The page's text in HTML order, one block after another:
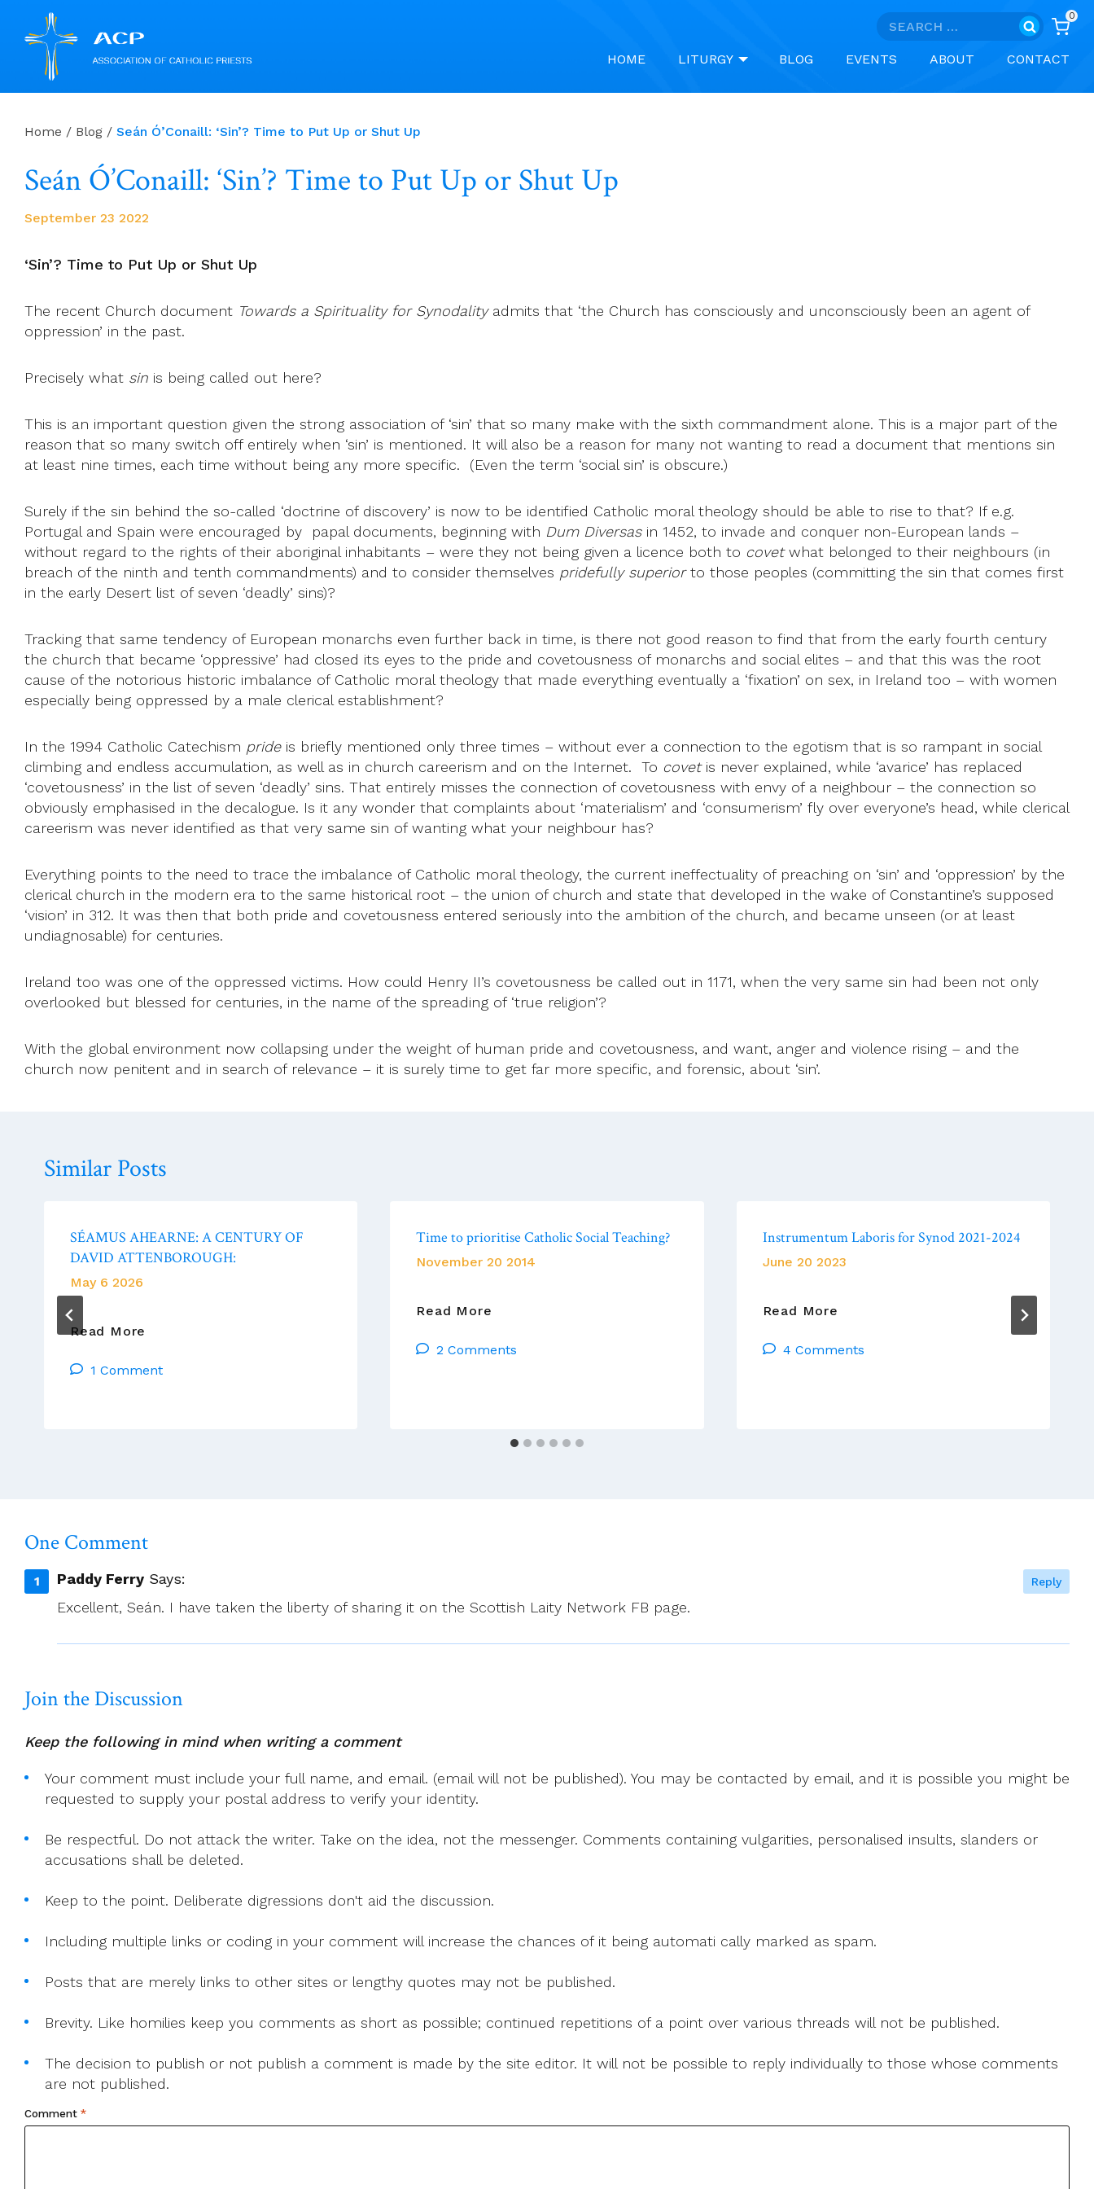
Search
0
HOME LITURGY BLOG EVENTS ABOUT CONTACT
Home / Blog / Seán Ó’Conaill: ‘Sin’? Time to Put Up or Shut Up
Seán Ó’Conaill: ‘Sin’? Time to Put Up or Shut Up
September 23 2022
‘Sin’? Time to Put Up or Shut Up
The recent Church document Towards a Spirituality for Synodality admits that ‘the Church has consciously and unconsciously been an agent of
oppression’ in the past.
Precisely what sin is being called out here?
This is an important question given the strong association of ‘sin’ that so many make with the sixth commandment alone. This is a major part of the
reason that so many switch off entirely when ‘sin’ is mentioned. It will also be a reason for many not wanting to read a document that mentions sin
at least nine times, each time without being any more specific. (Even the term ‘social sin’ is obscure.)
Surely if the sin behind the so-called ‘doctrine of discovery’ is now to be identified Catholic moral theology should be able to rise to that? If e.g.
Portugal and Spain were encouraged by papal documents, beginning with Dum Diversas in 1452, to invade and conquer non-European lands –
without regard to the rights of their aboriginal inhabitants – were they not being given a licence both to covetwhat belonged to their neighbours (in
breach of the ninth and tenth commandments) and to consider themselves pridefully superiorto those peoples (committing the sin that comes first
in the early Desert list of seven ‘deadly’ sins)?
Tracking that same tendency of European monarchs even further back in time, is there not good reason to find that from the early fourth century
the church that became ‘oppressive’ had closed its eyes to the pride and covetousness of monarchs and social elites – and that this was the root
cause of the notorious historic imbalance of Catholic moral theology that made everything eventually a ‘fixation’ on sex, in Ireland too – with women
especially being oppressed by a male clerical establishment?
In the 1994 Catholic Catechism prideis briefly mentioned only three times – without ever a connection to the egotism that is so rampant in social
climbing and endless accumulation, as well as in church careerism and on the Internet. To covetis never explained, while ‘avarice’ has replaced
‘covetousness’ in the list of seven ‘deadly’ sins. That entirely misses the connection of covetousness with envy of a neighbour – the connection so
obviously emphasised in the decalogue. Is it any wonder that complaints about ‘materialism’ and ‘consumerism’ fly over everyone’s head, while clerical
careerism was never identified as that very same sin of wanting what your neighbour has?
Everything points to the need to trace the imbalance of Catholic moral theology, the current ineffectuality of preaching on ‘sin’ and ‘oppression’ by the
clerical church in the modern era to the same historical root – the union of church and state that developed in the wake of Constantine’s supposed
‘vision’ in 312. It was then that both pride and covetousness entered seriously into the ambition of the church, and became unseen (or at least
undiagnosable) for centuries.
Ireland too was one of the oppressed victims. How could Henry II’s covetousness be called out in 1171, when the very same sin had been not only
overlooked but blessed for centuries, in the name of the spreading of ‘true religion’?
With the global environment now collapsing under the weight of human pride and covetousness, and want, anger and violence rising – and the
church now penitent and in search of relevance – it is surely time to get far more specific, and forensic, about ‘sin’.
Similar Posts
SÉAMUS AHEARNE: A CENTURY OF
DAVID ATTENBOROUGH:
May 6 2026
Read More
A
1 Comment
Time to prioritise Catholic Social Teaching?
November 20 2014
Read More
Prioritise
2 Comments
Instrumentum Laboris for Synod 2021-2024
June 20 2023
Read More
For
4 Comments
One Comment
Paddy Ferry Says:
Excellent, Seán. I have taken the liberty of sharing it on the Scottish Laity Network FB page.
Reply
Join the Discussion
Keep the following in mind when writing a comment
Your comment must include your full name, and email. (email will not be published). You may be contacted by email, and it is possible you might be
requested to supply your postal address to verify your identity.
Be respectful. Do not attack the writer. Take on the idea, not the messenger. Comments containing vulgarities, personalised insults, slanders or
accusations shall be deleted.
Keep to the point. Deliberate digressions don't aid the discussion.
Including multiple links or coding in your comment will increase the chances of it being automati cally marked as spam.
Posts that are merely links to other sites or lengthy quotes may not be published.
Brevity. Like homilies keep you comments as short as possible; continued repetitions of a point over various threads will not be published.
The decision to publish or not publish a comment is made by the site editor. It will not be possible to reply individually to those whose comments
are not published.
Comment *